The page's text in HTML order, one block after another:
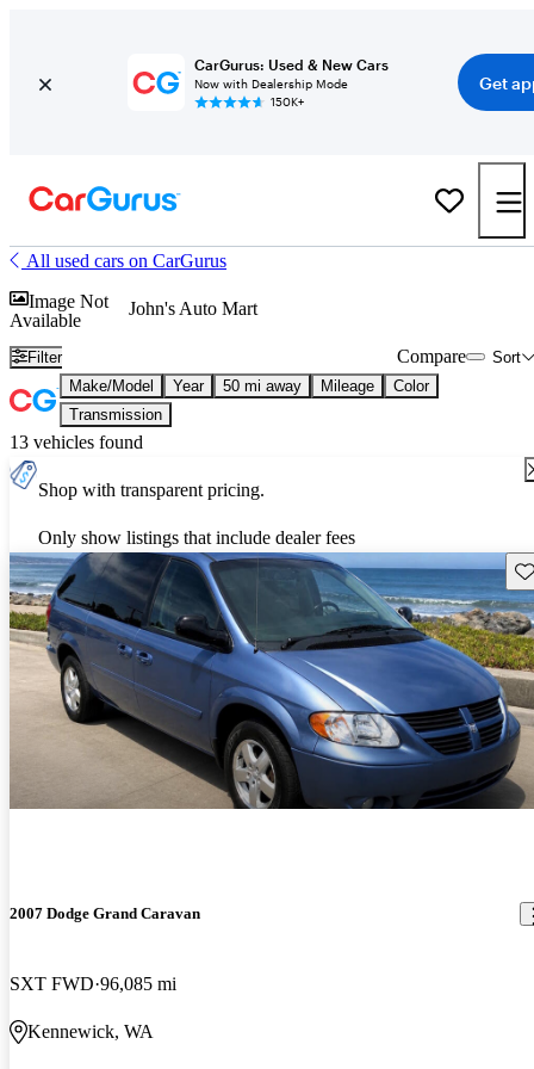
CarGurus: Used & New Cars
Now with Dealership Mode
150K+
Get
All used cars on CarGurus
Image Not
Available
John's Auto Mart
Filter Sort
Compare
Make/Model Year 50 mi away Mileage
Color
Transmission
13 vehicles found
Shop with transparent pricing.
Only show listings that include dealer fees
2007 Dodge Grand Caravan
SXT FWD 96,085 mi
Kennewick, WA